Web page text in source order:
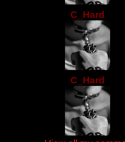
C_Hard
C_Hard